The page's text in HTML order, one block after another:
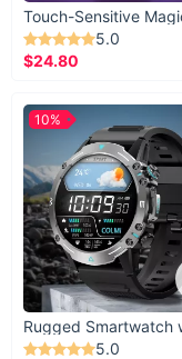
5.0
$24.80
5.0
10%